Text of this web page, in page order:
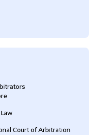
Court of Arbitration